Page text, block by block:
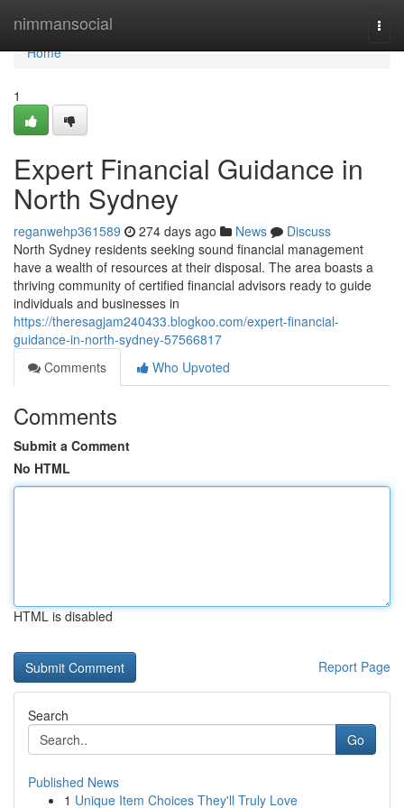
nimmansocial
Home
Home
1
Expert Financial Guidance in
North Sydney
reganwehp361589 274 days ago News
Discuss
North Sydney residents seeking sound financial management
have a wealth of resources at their disposal. The area boasts a
thriving community of certified financial advisors ready to guide
individuals and businesses in
https://theresagjam240433.blogkoo.com/expert-financial-
guidance-in-north-sydney-57566817
Comments
Who Upvoted
Comments
Submit a Comment
No HTML
HTML is disabled
Report Page
Search
Go
Published News
1 Unique Item Choices They'll Truly Love